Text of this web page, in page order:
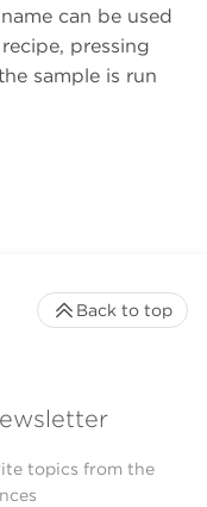
can be used
pressing
sample is run
topics from the
Back to top